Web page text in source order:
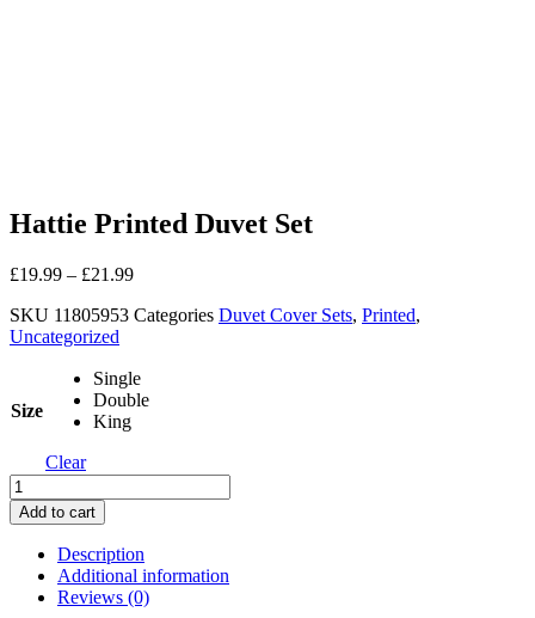
Hattie Printed Duvet Set
£19.99 – £21.99
SKU 11805953 Categories Duvet Cover Sets, Printed,
Uncategorized
Size
Single
Double
King
Clear
Hattie
Printed
Duvet
quantity
Add to cart
Description
Additional information
Reviews (0)